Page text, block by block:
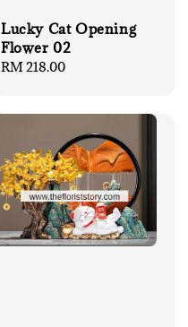
Lucky Cat Opening
Flower 02
Regular
RM 218.00